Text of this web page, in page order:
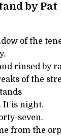
by Pat
of the
rinsed by
of the
It is night.
seven.
from the